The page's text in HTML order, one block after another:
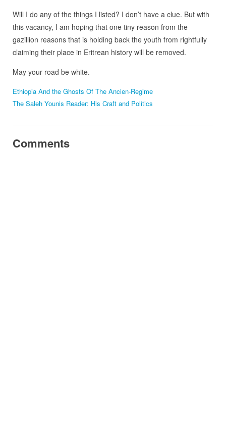
Will I do any of the things I listed? I don’t have a clue. But with
this vacancy, I am hoping that one tiny reason from the
gazillion reasons that is holding back the youth from rightfully
claiming their place in Eritrean history will be removed.
May your road be white.
Ethiopia And the Ghosts Of The Ancien-Regime
The Saleh Younis Reader: His Craft and Politics
Comments